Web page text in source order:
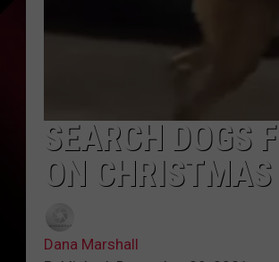
SEARCH DOGS
ON
Dana Marshall